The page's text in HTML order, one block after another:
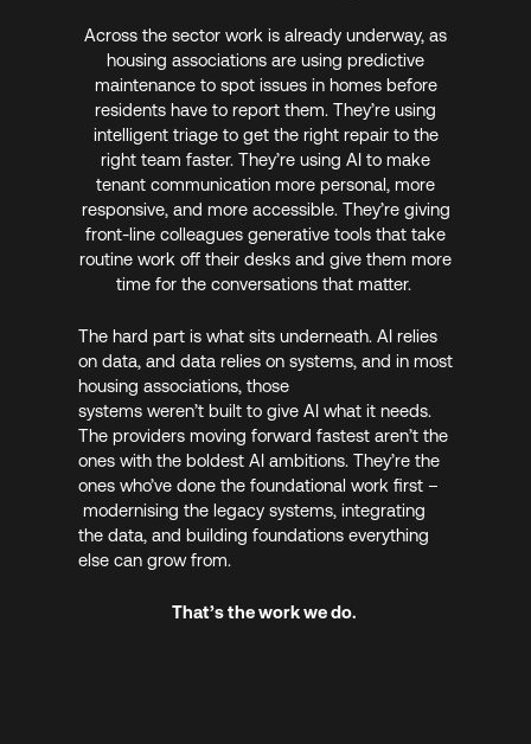
Across the sector work is already underway, as
housing associations are using predictive
maintenance to spot issues in homes before
residents have to report them. They’re using
intelligent triage to get the right repair to the
right team faster. They’re using AI to make
tenant communication more personal, more
responsive, and more accessible. They’re giving
front-line colleagues generative tools that take
routine work off their desks and give them more
time for the conversations that matter.
The hard part is what sits underneath. AI relies
on data, and data relies on systems, and in most
housing associations, those
systems weren’t built to give AI what it needs.
The providers moving forward fastest aren’t the
ones with the boldest AI ambitions. They’re the
ones who’ve done the foundational work first –
modernising the legacy systems, integrating
the data, and building foundations everything
else can grow from.
That’s the work we do.